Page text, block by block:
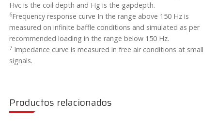
Hvc is the coil depth and Hg is the gapdepth.
6Frequency response curve In the range above 150 Hz is
measured on infinite baffle conditions and simulated as per
recommended loading in the range below 150 Hz.
7 Impedance curve is measured in free air conditions at small
signals.
Productos relacionados